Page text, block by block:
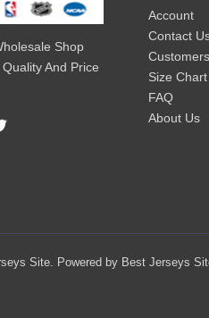
Shop
And Price
Account
Contact
Size Chart
FAQ
About Us
Site. Powered by Best Jerseys